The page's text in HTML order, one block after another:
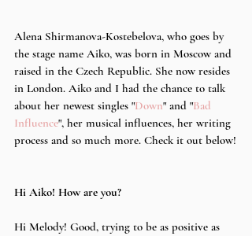
Alena Shirmanova-Kostebelova, who goes by
the stage name Aiko, was born in Moscow and
raised in the Czech Republic. She now resides
in London. Aiko and I had the chance to talk
about her newest singles "Down" and "Bad
Influence", her musical influences, her writing
process and so much more. Check it out below!
Hi Aiko! How are you?
Hi Melody! Good, trying to be as positive as